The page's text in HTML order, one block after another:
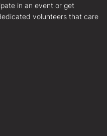
in an event or get
volunteers that care